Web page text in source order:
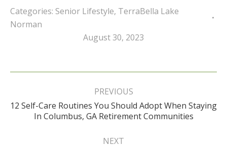
Categories: Senior Lifestyle, TerraBella Lake
Norman
August 30, 2023
Post
PREVIOUS
Previous
post:
12 Self-Care Routines You Should Adopt When Staying
In Columbus, GA Retirement Communities
NEXT